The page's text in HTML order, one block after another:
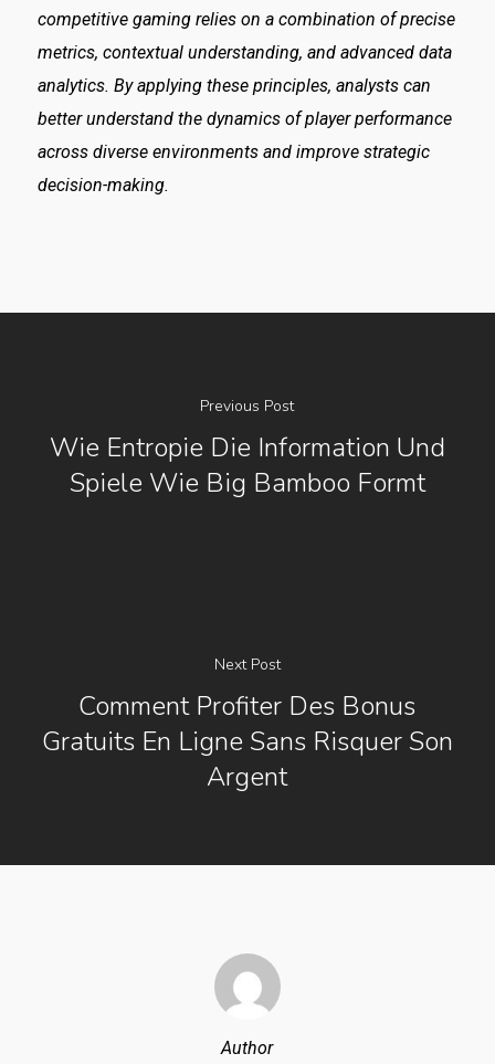
competitive gaming relies on a combination of precise
metrics, contextual understanding, and advanced data
analytics. By applying these principles, analysts can
better understand the dynamics of player performance
across diverse environments and improve strategic
decision-making.
Previous Post
Wie Entropie Die Information Und
Spiele Wie Big Bamboo Formt
Next Post
Comment Profiter Des Bonus
Gratuits En Ligne Sans Risquer Son
Argent
Author